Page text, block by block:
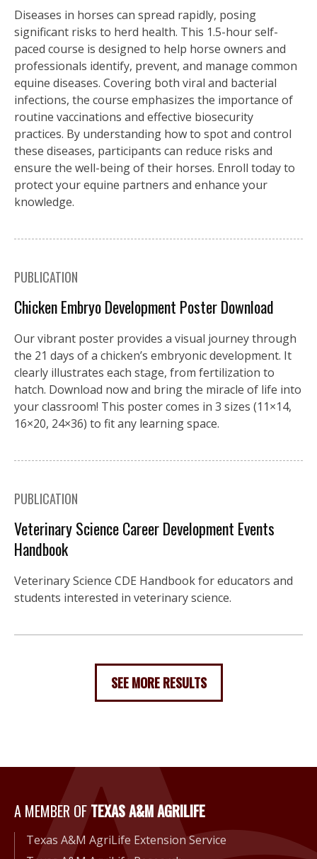
Diseases in horses can spread rapidly, posing
significant risks to herd health. This 1.5-hour self-
paced course is designed to help horse owners and
professionals identify, prevent, and manage common
equine diseases. Covering both viral and bacterial
infections, the course emphasizes the importance of
routine vaccinations and effective biosecurity
practices. By understanding how to spot and control
these diseases, participants can reduce risks and
ensure the well-being of their horses. Enroll today to
protect your equine partners and enhance your
knowledge.
PUBLICATION
Chicken Embryo Development Poster Download
Our vibrant poster provides a visual journey through
the 21 days of a chicken’s embryonic development. It
clearly illustrates each stage, from fertilization to
hatch. Download now and bring the miracle of life into
your classroom! This poster comes in 3 sizes (11×14,
16×20, 24×36) to fit any learning space.
PUBLICATION
Veterinary Science Career Development Events
Handbook
Veterinary Science CDE Handbook for educators and
students interested in veterinary science.
SEE MORE RESULTS
A Member of Texas A&M
A MEMBER OFTEXAS A&M AGRILIFE
Texas A&M AgriLife Extension Service